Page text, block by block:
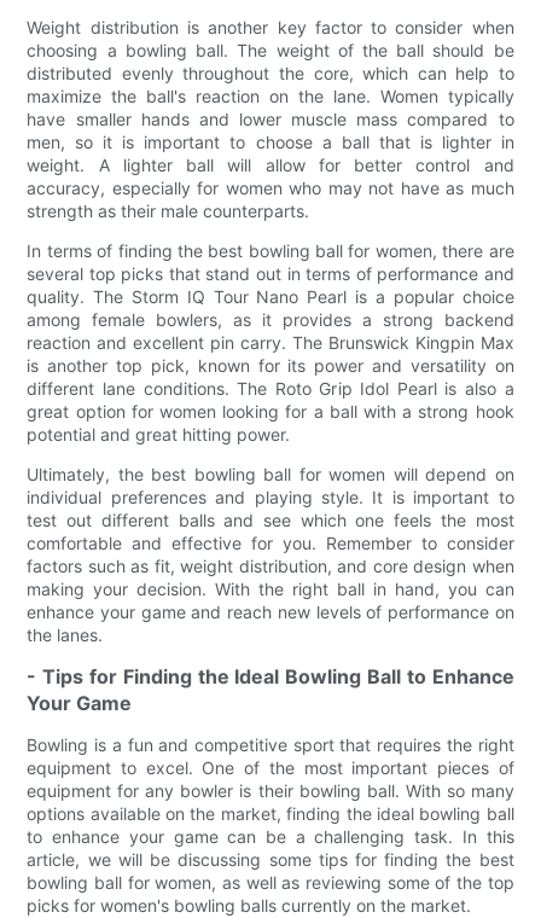
Weight distribution is another key factor to consider when
choosing a bowling ball. The weight of the ball should be
distributed evenly throughout the core, which can help to
maximize the ball's reaction on the lane. Women typically
have smaller hands and lower muscle mass compared to
men, so it is important to choose a ball that is lighter in
weight. A lighter ball will allow for better control and
accuracy, especially for women who may not have as much
strength as their male counterparts.
In terms of finding the best bowling ball for women, there are
several top picks that stand out in terms of performance and
quality. The Storm IQ Tour Nano Pearl is a popular choice
among female bowlers, as it provides a strong backend
reaction and excellent pin carry. The Brunswick Kingpin Max
is another top pick, known for its power and versatility on
different lane conditions. The Roto Grip Idol Pearl is also a
great option for women looking for a ball with a strong hook
potential and great hitting power.
Ultimately, the best bowling ball for women will depend on
individual preferences and playing style. It is important to
test out different balls and see which one feels the most
comfortable and effective for you. Remember to consider
factors such as fit, weight distribution, and core design when
making your decision. With the right ball in hand, you can
enhance your game and reach new levels of performance on
the lanes.
- Tips for Finding the Ideal Bowling Ball to Enhance
Your Game
Bowling is a fun and competitive sport that requires the right
equipment to excel. One of the most important pieces of
equipment for any bowler is their bowling ball. With so many
options available on the market, finding the ideal bowling ball
to enhance your game can be a challenging task. In this
article, we will be discussing some tips for finding the best
bowling ball for women, as well as reviewing some of the top
picks for women's bowling balls currently on the market.